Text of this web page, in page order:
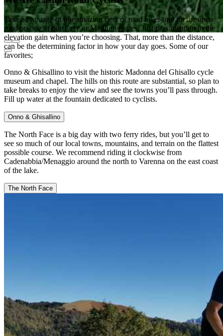
Take advantage of our amazing fleet of road bikes and hit the open
road on one of our Easy or Medium routes. Just pay attention to the
elevation gain when you’re choosing. That, more than the distance,
can be the determining factor in how your day goes. Some of our
favorites;
Onno & Ghisallino to visit the historic Madonna del Ghisallo cycle
museum and chapel. The hills on this route are substantial, so plan to
take breaks to enjoy the view and see the towns you’ll pass through.
Fill up water at the fountain dedicated to cyclists.
Onno & Ghisallino
The North Face is a big day with two ferry rides, but you’ll get to
see so much of our local towns, mountains, and terrain on the flattest
possible course. We recommend riding it clockwise from
Cadenabbia/Menaggio around the north to Varenna on the east coast
of the lake.
The North Face